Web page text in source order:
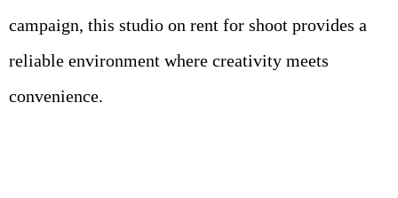
campaign, this studio on rent for shoot provides a
reliable environment where creativity meets
convenience.